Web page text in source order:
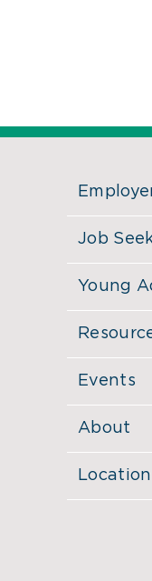
Job
Young
Events
About